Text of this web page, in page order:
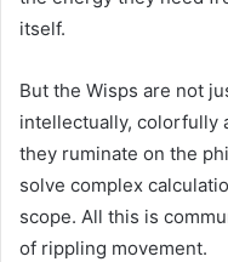
itself.
But the Wisps are not
intellectually, colorfully
they ruminate on the
solve complex
scope. All this is
of rippling movement.